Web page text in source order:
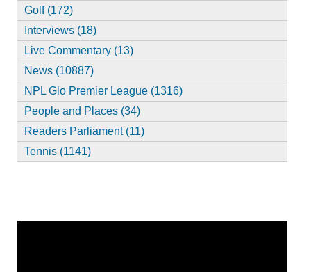
Golf (172)
Interviews (18)
Live Commentary (13)
News (10887)
NPL Glo Premier League (1316)
People and Places (34)
Readers Parliament (11)
Tennis (1141)